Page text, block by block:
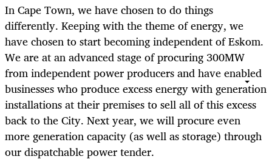
In Cape Town, we have chosen to do things
differently. Keeping with the theme of energy, we
have chosen to start becoming independent of Eskom.
We are at an advanced stage of procuring 300MW
from independent power producers and have enabled
businesses who produce excess energy with generation
installations at their premises to sell all of this excess
back to the City. Next year, we will procure even
more generation capacity (as well as storage) through
our dispatchable power tender.